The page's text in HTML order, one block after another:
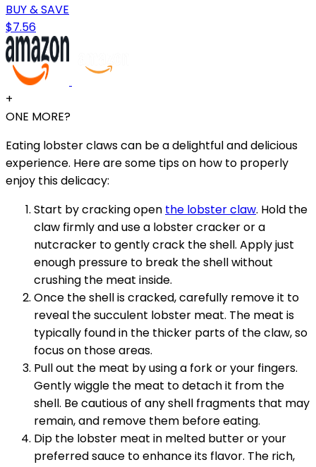
BUY & SAVE
$7.56
+
ONE MORE?
Eating lobster claws can be a delightful and delicious
experience. Here are some tips on how to properly
enjoy this delicacy:
Start by cracking open the lobster claw. Hold the
claw firmly and use a lobster cracker or a
nutcracker to gently crack the shell. Apply just
enough pressure to break the shell without
crushing the meat inside.
Once the shell is cracked, carefully remove it to
reveal the succulent lobster meat. The meat is
typically found in the thicker parts of the claw, so
focus on those areas.
Pull out the meat by using a fork or your fingers.
Gently wiggle the meat to detach it from the
shell. Be cautious of any shell fragments that may
remain, and remove them before eating.
Dip the lobster meat in melted butter or your
preferred sauce to enhance its flavor. The rich,